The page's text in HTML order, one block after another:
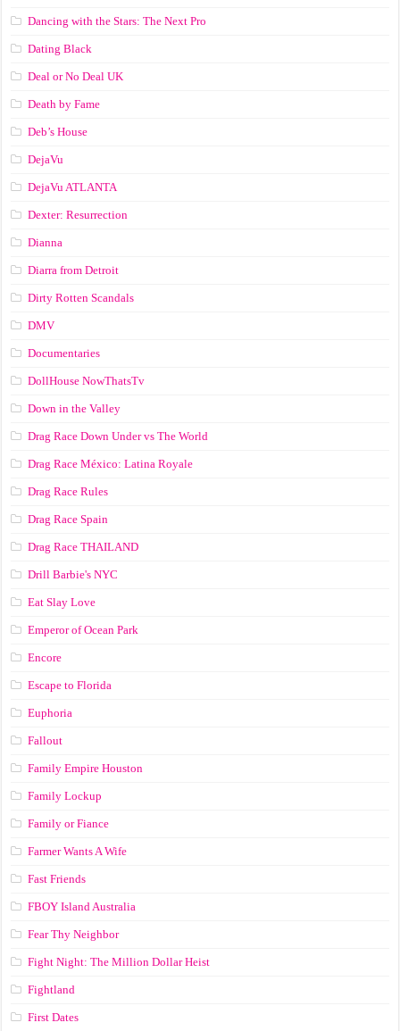
Dancing with the Stars: The Next Pro
Dating Black
Deal or No Deal UK
Death by Fame
Deb’s House
DejaVu
DejaVu ATLANTA
Dexter: Resurrection
Dianna
Diarra from Detroit
Dirty Rotten Scandals
DMV
Documentaries
DollHouse NowThatsTv
Down in the Valley
Drag Race Down Under vs The World
Drag Race México: Latina Royale
Drag Race Rules
Drag Race Spain
Drag Race ТНАILАND
Drill Barbie's NYC
Eat Slay Love
Emperor of Ocean Park
Encore
Escape to Florida
Euphoria
Fallout
Family Empire Houston
Family Lockup
Family or Fiance
Farmer Wants A Wife
Fast Friends
FBOY Island Australia
Fear Thy Neighbor
Fight Night: The Million Dollar Heist
Fightland
First Dates